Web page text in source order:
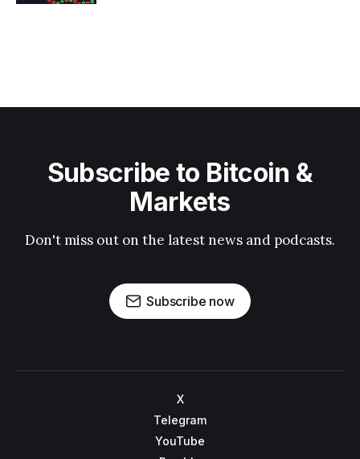
Subscribe to Bitcoin &
Markets
Don't miss out on the latest news and podcasts.
Subscribe now
X
Telegram
YouTube